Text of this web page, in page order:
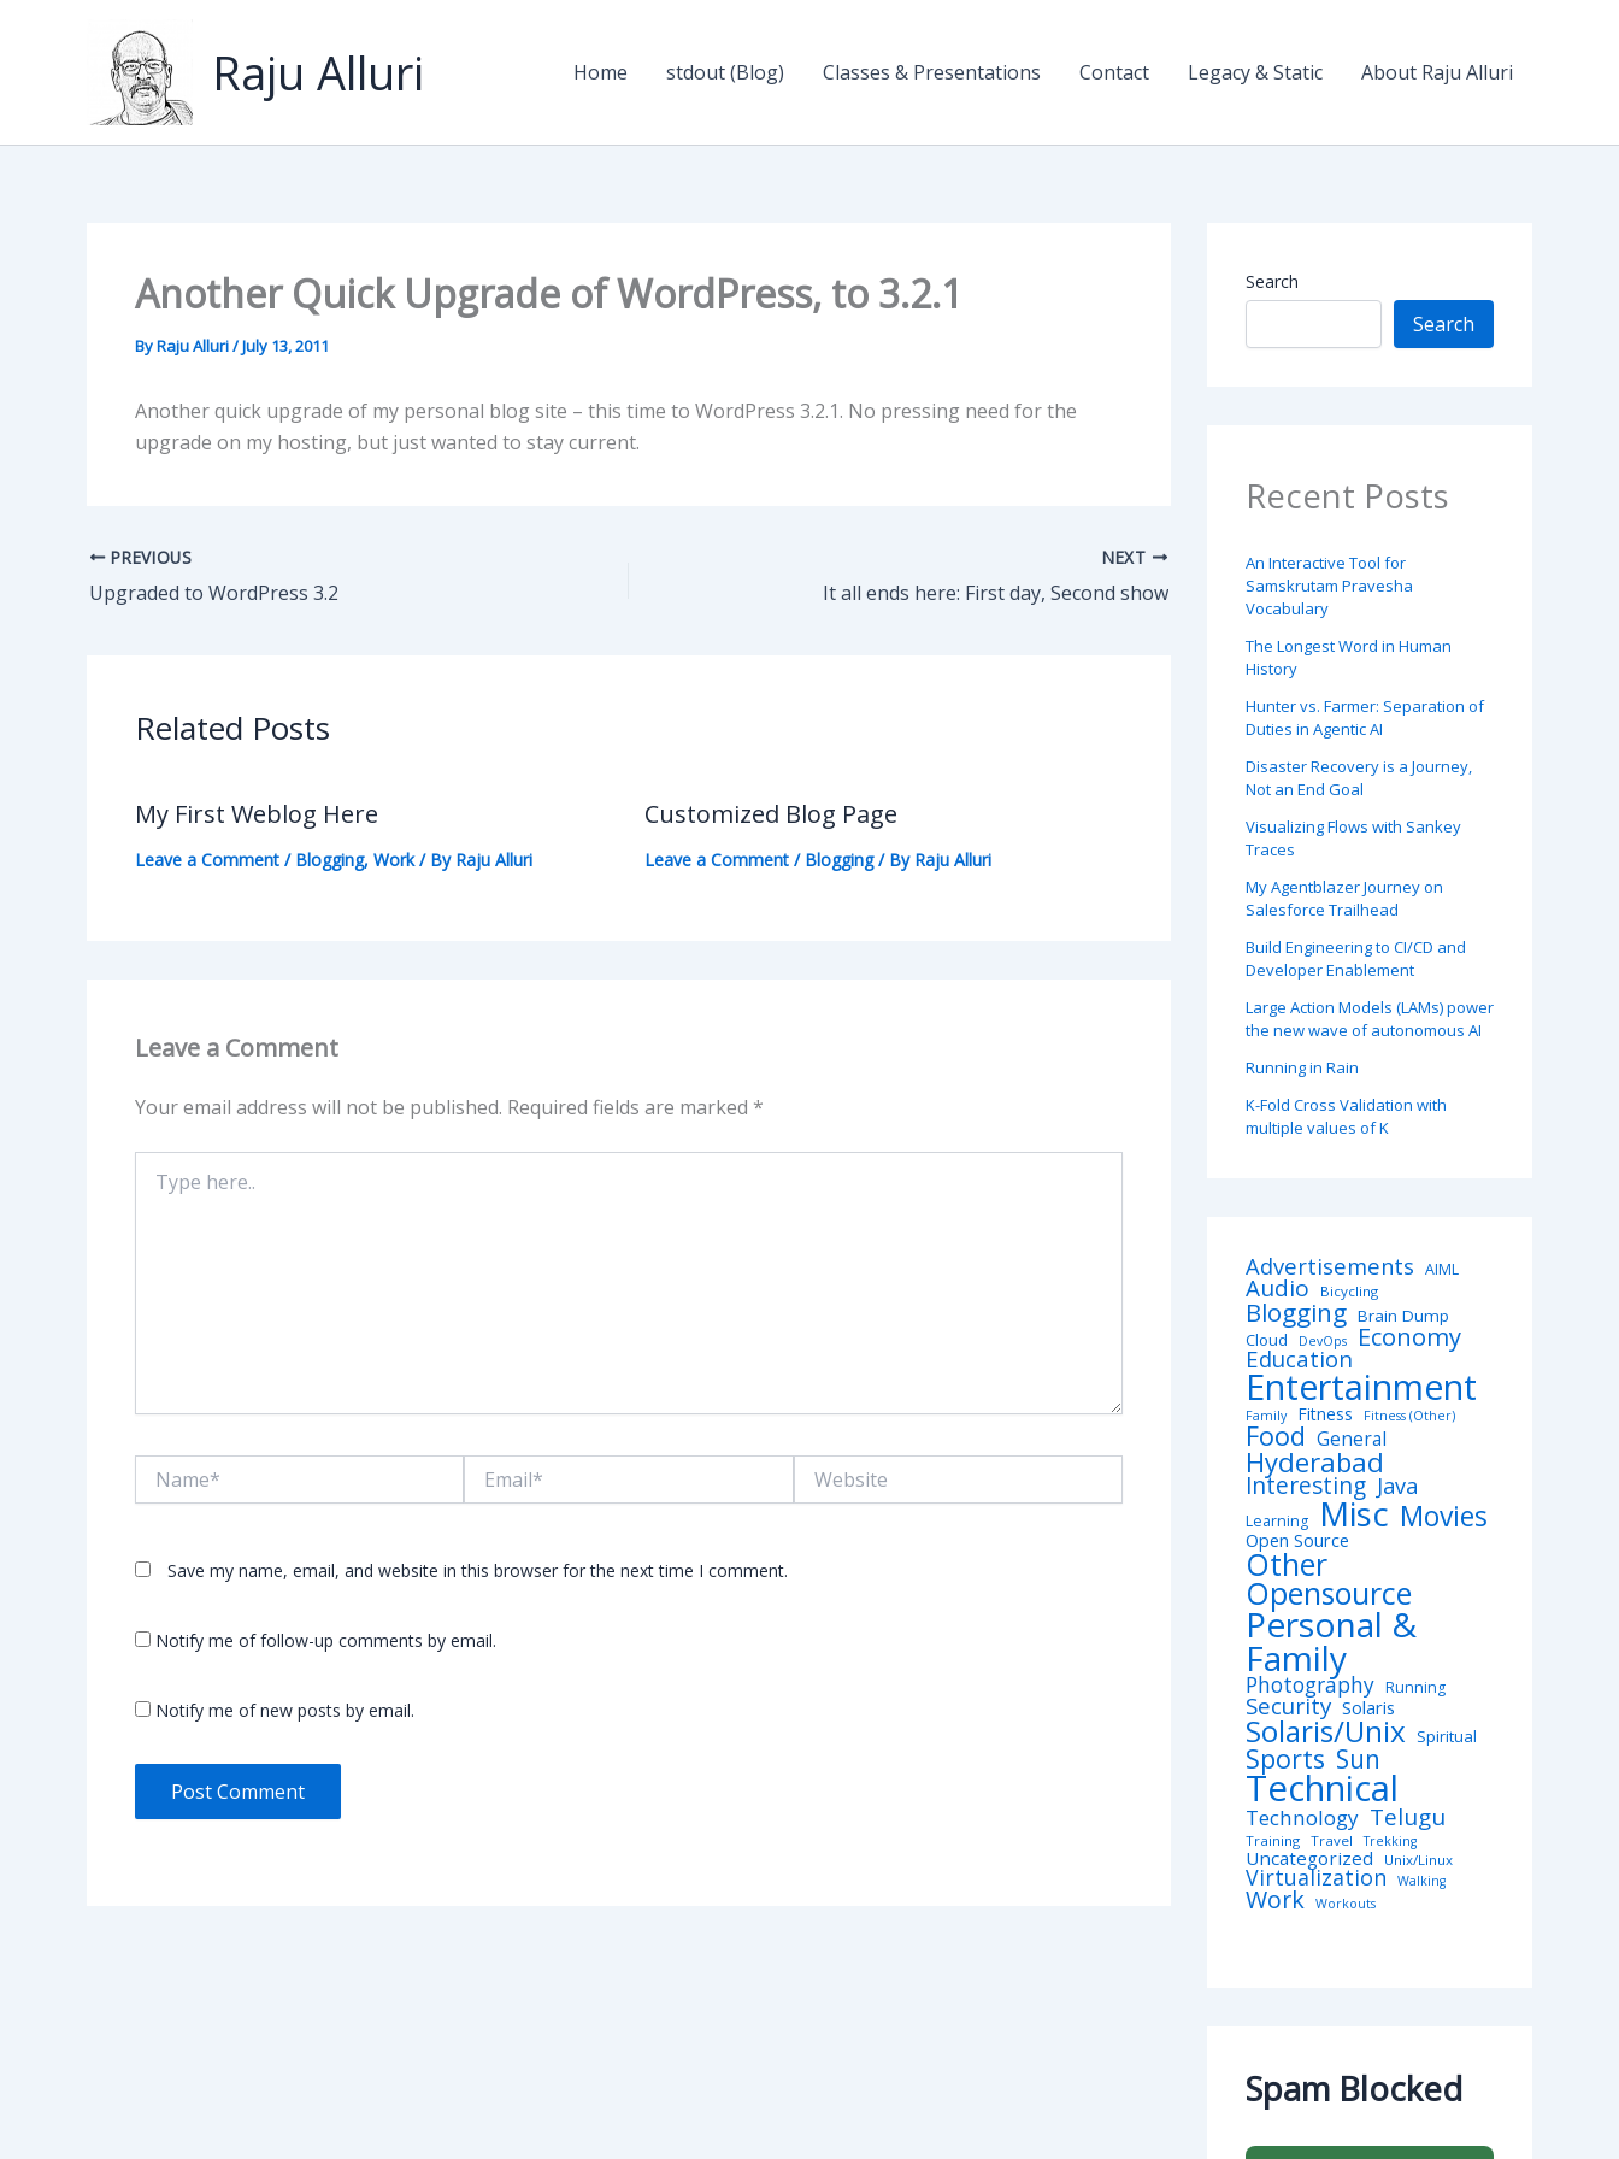
Raju Alluri Home stdout (Blog) Classes & Presentations Contact Legacy & Static About Raju Alluri
Another Quick Upgrade of WordPress, to 3.2.1
ByRaju Alluri/July 13, 2011
Another quick upgrade of my personal blog site – this time to WordPress 3.2.1. No pressing need for the
upgrade on my hosting, but just wanted to stay current.
PREVIOUS
Upgraded to WordPress 3.2
NEXT
It all ends here: First day, Second show
Related Posts
My First Weblog Here
Leave a Comment / Blogging, Work/ By Raju Alluri
Customized Blog Page
Leave a Comment / Blogging/ By Raju Alluri
Leave a Comment
Your email address will not be published. Required fields are marked *
here..
Save my name, email, and website in this browser for the next time I comment.
Notify me of follow-up comments by email.
Notify me of new posts by email.
Search
Search
Recent Posts
An Interactive Tool for
Samskrutam Pravesha
Vocabulary
The Longest Word in Human
History
Hunter vs. Farmer: Separation of
Duties in Agentic AI
Disaster Recovery is a Journey,
Not an End Goal
Visualizing Flows with Sankey
Traces
My Agentblazer Journey on
Salesforce Trailhead
Build Engineering to CI/CD and
Developer Enablement
Large Action Models (LAMs) power
the new wave of autonomous AI
Running in Rain
K-Fold Cross Validation with
multiple values of K
Advertisements AIML
Audio Bicycling
Blogging Brain Dump
Cloud
DevOps Economy
Education
Entertainment
Family Fitness Fitness (Other)
Food General
Hyderabad
Interesting Java
Learning Misc Movies
Open Source
Other
Opensource
Personal &
Family
Photography Running
Security Solaris
Solaris/Unix Spiritual
Sports Sun
Technical
Technology Telugu
Training Travel Trekking
Uncategorized Unix/Linux
Virtualization Walking
Work Workouts
Spam Blocked